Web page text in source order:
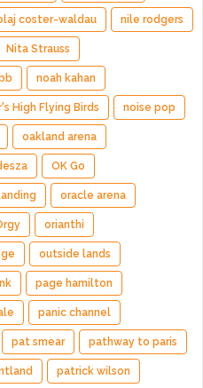
coster-waldau nile rodgers
Nita Strauss
noah kahan
High Flying Birds noise pop
oakland arena
OK Go
oracle arena
orianthi
outside lands
page hamilton
panic channel
pat smear pathway to paris
patrick wilson